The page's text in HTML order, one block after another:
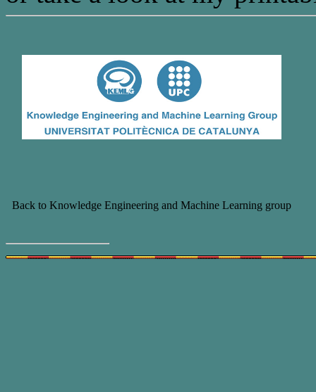
Back to Knowledge Engineering and Machine Learning group